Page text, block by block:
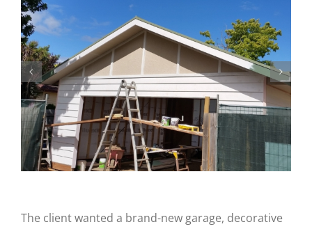
The client wanted a brand-new garage, decorative